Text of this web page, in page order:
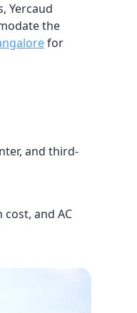
Yercaud
the
for
and third-
cost, and AC